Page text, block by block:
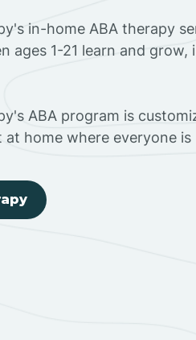
in-home ABA therapy
ages 1-21 learn and
ABA program is
at home where everyone